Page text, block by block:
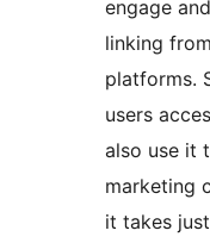
engage
linking
platforms.
users
also use it
marketing
it takes